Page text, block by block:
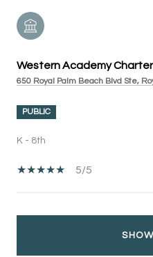
Western Academy Charter
650 Royal Palm Beach Blvd Ste,
PUBLIC
K - 8th
5/5